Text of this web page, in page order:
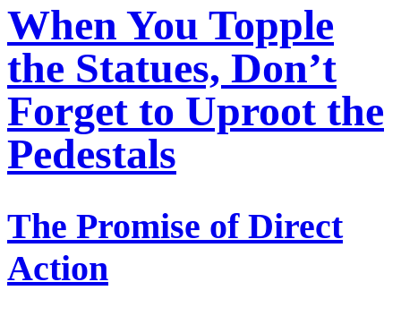
When You Topple
the Statues, Don’t
Forget to Uproot the
Pedestals
The Promise of Direct
Action